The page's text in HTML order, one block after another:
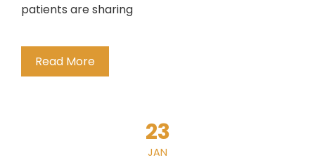
patients are sharing
Read More
23
JAN